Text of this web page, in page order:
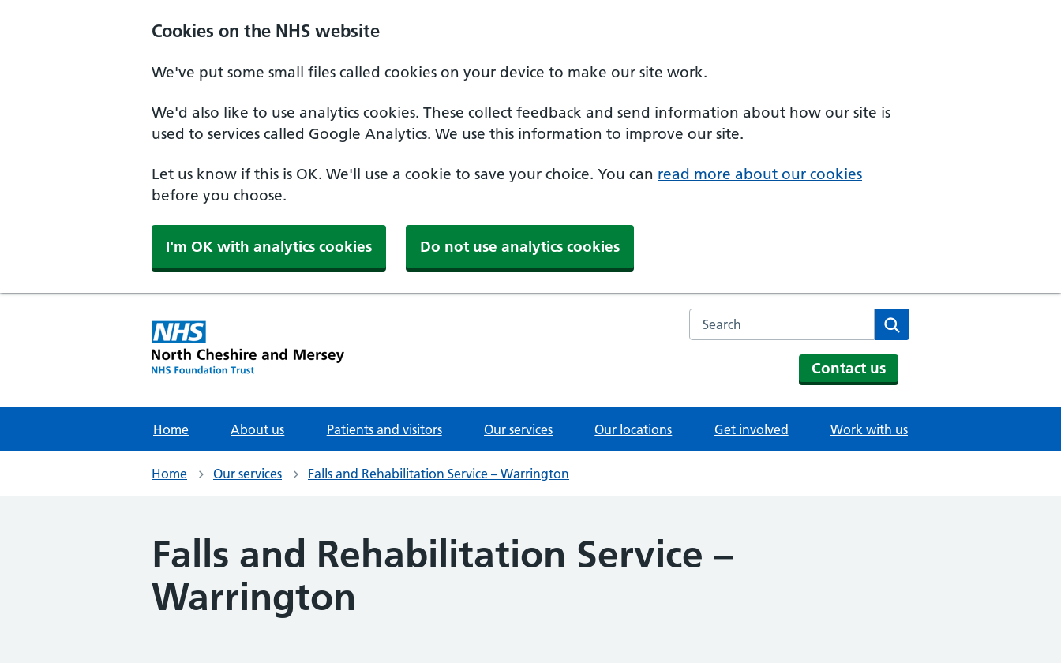
Cookies on the NHS website
We've put some small files called cookies on your device to make our site work.
We'd also like to use analytics cookies. These collect feedback and send information about how our site is
used to services called Google Analytics. We use this information to improve our site.
Let us know if this is OK. We'll use a cookie to save your choice. You can read more about our cookies
before you choose.
I'm OK with analytics cookies Do not use analytics cookies
Search the NHS website
Contact us
Home About us Patients and visitors Our services Our locations Get involved Work with us
Home Our services Falls and Rehabilitation Service – Warrington
Falls and Rehabilitation Service –
Warrington